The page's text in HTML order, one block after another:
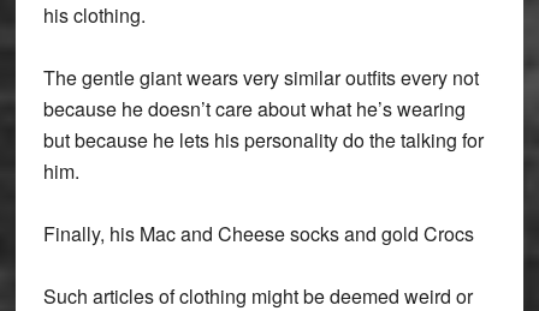
his clothing.
The gentle giant wears very similar outfits every not
because he doesn’t care about what he’s wearing
but because he lets his personality do the talking for
him.
Finally, his Mac and Cheese socks and gold Crocs
Such articles of clothing might be deemed weird or